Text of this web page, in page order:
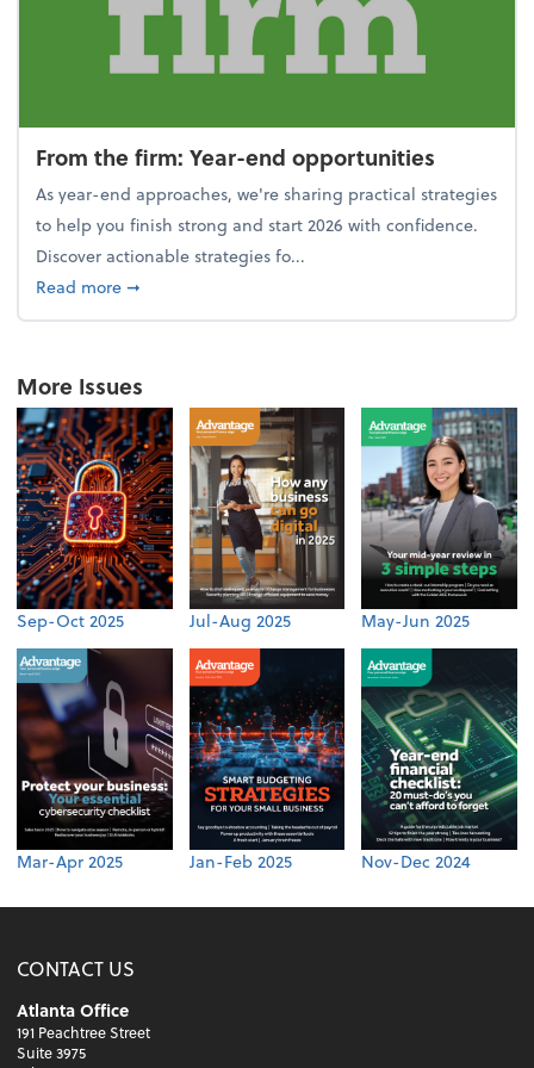
From the firm: Year-end opportunities
As year-end approaches, we're sharing practical strategies
to help you finish strong and start 2026 with confidence.
Discover actionable strategies fo...
Read moreabout From the firm: Year-end opportunities
➞
More Issues
Sep-Oct 2025 Jul-Aug 2025 May-Jun 2025
Mar-Apr 2025 Jan-Feb 2025 Nov-Dec 2024
CONTACT US
Atlanta Office
191 Peachtree Street
Suite 3975